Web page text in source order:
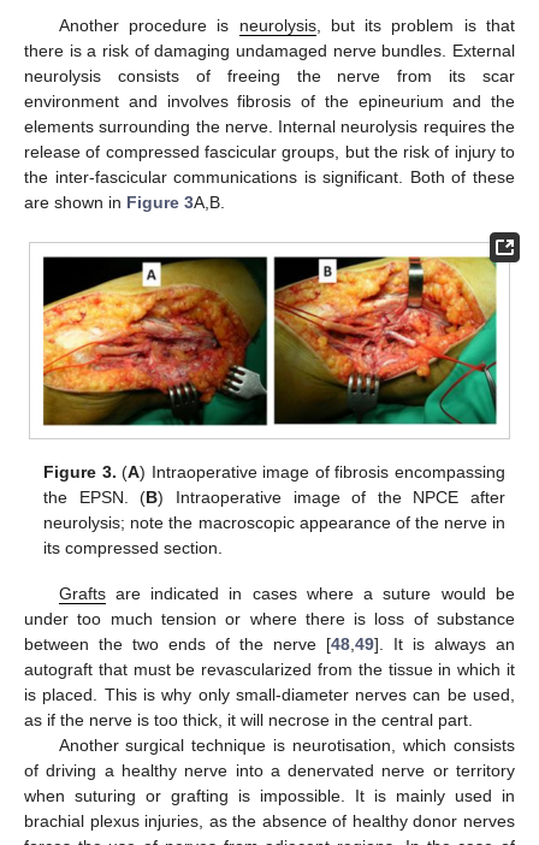
Another procedure is neurolysis, but its problem is that
there is a risk of damaging undamaged nerve bundles. External
neurolysis consists of freeing the nerve from its scar
environment and involves fibrosis of the epineurium and the
elements surrounding the nerve. Internal neurolysis requires the
release of compressed fascicular groups, but the risk of injury to
the inter-fascicular communications is significant. Both of these
are shown in Figure 3A,B.
Figure 3. (A) Intraoperative image of fibrosis encompassing
the EPSN. (B) Intraoperative image of the NPCE after
neurolysis; note the macroscopic appearance of the nerve in
its compressed section.
Graftsare indicated in cases where a suture would be
under too much tension or where there is loss of substance
between the two ends of the nerve [48,49]. It is always an
autograft that must be revascularized from the tissue in which it
is placed. This is why only small-diameter nerves can be used,
as if the nerve is too thick, it will necrose in the central part.
Another surgical technique is neurotisation, which consists
of driving a healthy nerve into a denervated nerve or territory
when suturing or grafting is impossible. It is mainly used in
brachial plexus injuries, as the absence of healthy donor nerves